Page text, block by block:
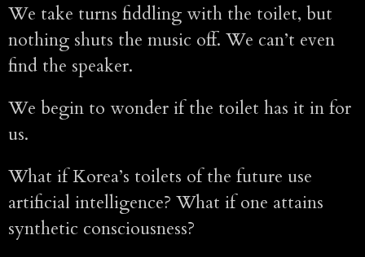
We take turns fiddling with the toilet, but
nothing shuts the music off. We can’t even
find the speaker.
We begin to wonder if the toilet has it in for
us.
What if Korea’s toilets of the future use
artificial intelligence? What if one attains
synthetic consciousness?